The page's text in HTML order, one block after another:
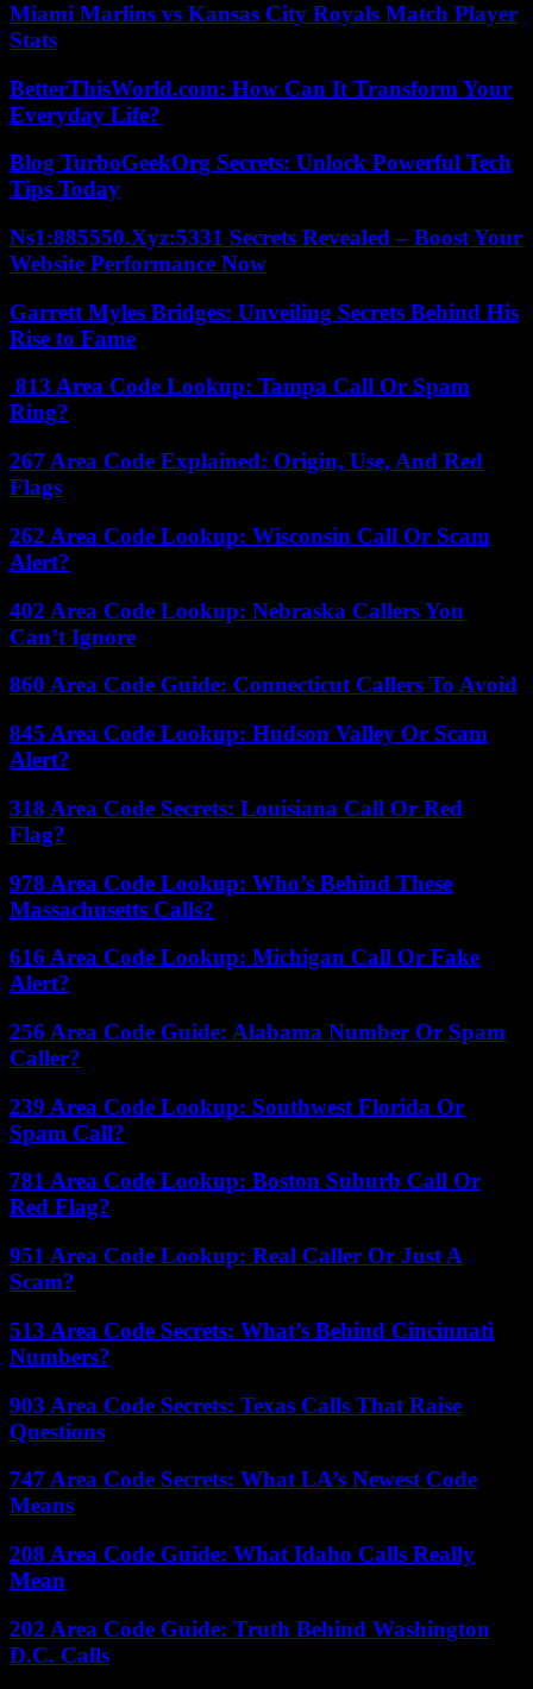
Miami Marlins vs Kansas City Royals Match Player
Stats
BetterThisWorld.com: How Can It Transform Your
Everyday Life?
Blog TurboGeekOrg Secrets: Unlock Powerful Tech
Tips Today
Ns1:885550.Xyz:5331 Secrets Revealed – Boost Your
Website Performance Now
Garrett Myles Bridges: Unveiling Secrets Behind His
Rise to Fame
813 Area Code Lookup: Tampa Call Or Spam
Ring?
267 Area Code Explained: Origin, Use, And Red
Flags
262 Area Code Lookup: Wisconsin Call Or Scam
Alert?
402 Area Code Lookup: Nebraska Callers You
Can’t Ignore
860 Area Code Guide: Connecticut Callers To Avoid
845 Area Code Lookup: Hudson Valley Or Scam
Alert?
318 Area Code Secrets: Louisiana Call Or Red
Flag?
978 Area Code Lookup: Who’s Behind These
Massachusetts Calls?
616 Area Code Lookup: Michigan Call Or Fake
Alert?
256 Area Code Guide: Alabama Number Or Spam
Caller?
239 Area Code Lookup: Southwest Florida Or
Spam Call?
781 Area Code Lookup: Boston Suburb Call Or
Red Flag?
951 Area Code Lookup: Real Caller Or Just A
Scam?
513 Area Code Secrets: What’s Behind Cincinnati
Numbers?
903 Area Code Secrets: Texas Calls That Raise
Questions
747 Area Code Secrets: What LA’s Newest Code
Means
208 Area Code Guide: What Idaho Calls Really
Mean
202 Area Code Guide: Truth Behind Washington
D.C. Calls